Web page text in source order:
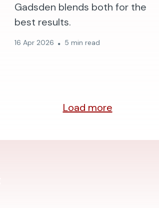
Gadsden blends both for the
best results.
16 Apr 2026 5 min read
Load more